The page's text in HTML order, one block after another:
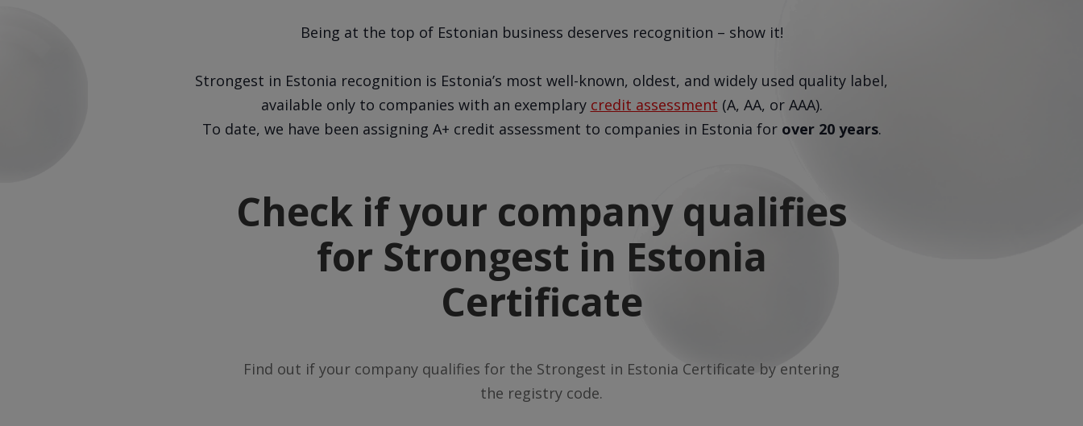
Being at the top of Estonian business deserves recognition – show it!
Strongest in Estonia recognition is Estonia’s most well-known, oldest, and widely used quality label,
available only to companies with an exemplary credit assessment (A, AA, or AAA).
To date, we have been assigning A+ credit assessment to companies in Estonia for over 20 years.
Check if your company qualifies
for Strongest in Estonia
Certificate
Find out if your company qualifies for the Strongest in Estonia Certificate by entering
the registry code.